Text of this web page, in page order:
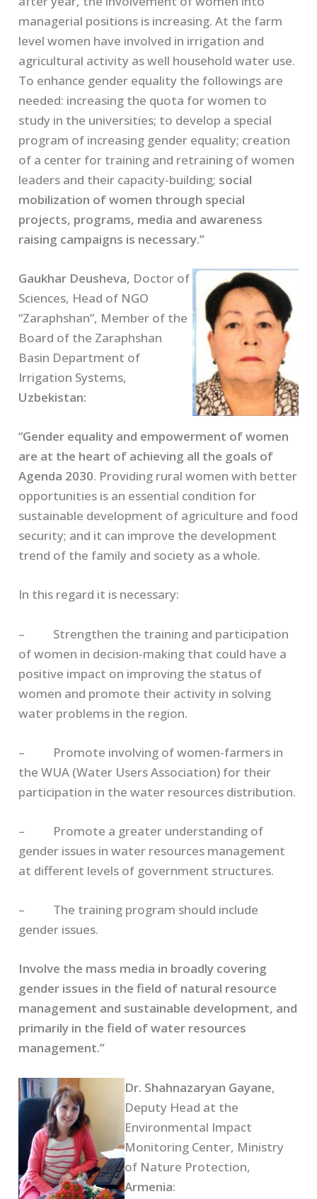
managerial positions is increasing. At the farm
level women have involved in irrigation and
agricultural activity as well household water use.
To enhance gender equality the followings are
needed: increasing the quota for women to
study in the universities; to develop a special
program of increasing gender equality; creation
of a center for training and retraining of women
leaders and their capacity-building; social
mobilization of women through special
projects, programs, media and awareness
raising campaigns is necessary.”
Gaukhar Deusheva, Doctor of
Sciences, Head of NGO
“Zaraphshan”, Member of the
Board of the Zaraphshan
Basin Department of
Irrigation Systems,
Uzbekistan:
“Gender equality and empowerment of women
are at the heart of achieving all the goals of
Agenda 2030. Providing rural women with better
opportunities is an essential condition for
sustainable development of agriculture and food
security; and it can improve the development
trend of the family and society as a whole.
In this regard it is necessary:
– Strengthen the training and participation
of women in decision-making that could have a
positive impact on improving the status of
women and promote their activity in solving
water problems in the region.
– Promote involving of women-farmers in
the WUA (Water Users Association) for their
participation in the water resources distribution.
– Promote a greater understanding of
gender issues in water resources management
at different levels of government structures.
– The training program should include
gender issues.
Involve the mass media in broadly covering
gender issues in the field of natural resource
management and sustainable development, and
primarily in the field of water resources
management.”
Dr. Shahnazaryan Gayane,
Deputy Head at the
Environmental Impact
Monitoring Center, Ministry
of Nature Protection,
Armenia: